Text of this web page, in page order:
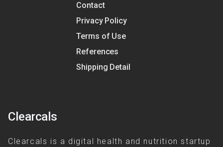
Contact
Privacy Policy
Terms of Use
References
Shipping Detail
Clearcals
Clearcals is a digital health and nutrition startup